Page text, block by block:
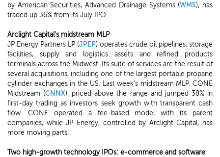
by American Securities, Advanced Drainage Systems (WMS), has
traded up 36% from its July IPO.
Arclight Capital's midstream MLP
JP Energy Partners LP (JPEP) operates crude oil pipelines, storage
facilities, supply and logistics assets and refined products
terminals across the Midwest. Its suite of services are the result of
several acquisitions, including one of the largest portable propane
cylinder exchanges in the US. Last week's midstream MLP, CONE
Midstream (CNNX), priced above the range and jumped 38% in
first-day trading as investors seek growth with transparent cash
flow. CONE operated a fee-based model with its parent
companies, while JP Energy, controlled by Arclight Capital, has
more moving parts.
Two high-growth technology IPOs: e-commerce and software